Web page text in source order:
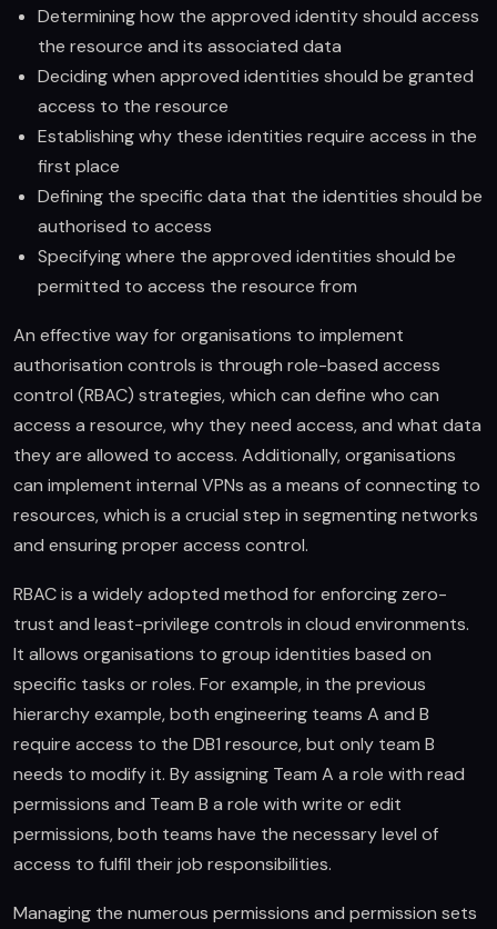
Determining how the approved identity should access
the resource and its associated data
Deciding when approved identities should be granted
access to the resource
Establishing why these identities require access in the
first place
Defining the specific data that the identities should be
authorised to access
Specifying where the approved identities should be
permitted to access the resource from
An effective way for organisations to implement
authorisation controls is through role-based access
control (RBAC) strategies, which can define who can
access a resource, why they need access, and what data
they are allowed to access. Additionally, organisations
can implement internal VPNs as a means of connecting to
resources, which is a crucial step in segmenting networks
and ensuring proper access control.
RBAC is a widely adopted method for enforcing zero-
trust and least-privilege controls in cloud environments.
It allows organisations to group identities based on
specific tasks or roles. For example, in the previous
hierarchy example, both engineering teams A and B
require access to the DB1 resource, but only team B
needs to modify it. By assigning Team A a role with read
permissions and Team B a role with write or edit
permissions, both teams have the necessary level of
access to fulfil their job responsibilities.
Managing the numerous permissions and permission sets